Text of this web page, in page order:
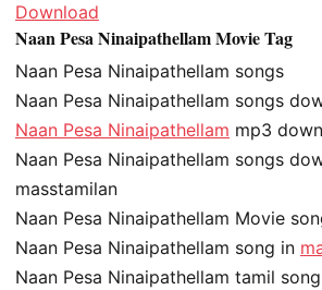
Download
Naan Pesa Ninaipathellam Movie Tag
Naan Pesa Ninaipathellam songs
Naan Pesa Ninaipathellam songs
Naan Pesa Ninaipathellam mp3
Naan Pesa Ninaipathellam songs
masstamilan
Naan Pesa Ninaipathellam Movie
Naan Pesa Ninaipathellam song in
Naan Pesa Ninaipathellam tamil